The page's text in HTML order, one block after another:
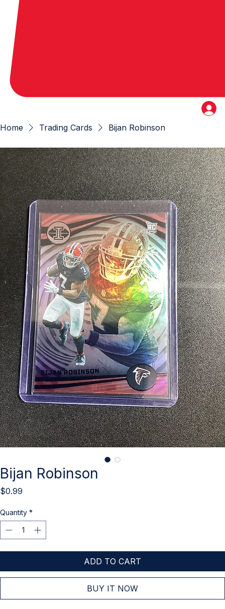
Home Trading Cards Bijan Robinson
Bijan Robinson
$0.99
Quantity *
ADD TO CART
BUY IT NOW